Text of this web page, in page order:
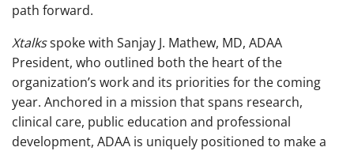
path forward.
Xtalksspoke with Sanjay J. Mathew, MD, ADAA
President, who outlined both the heart of the
organization’s work and its priorities for the coming
year. Anchored in a mission that spans research,
clinical care, public education and professional
development, ADAA is uniquely positioned to make a